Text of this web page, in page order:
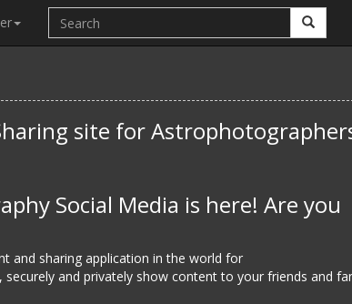
site for
Social Media is here! Are you
and sharing application in the world for
and privately show content to your friends and